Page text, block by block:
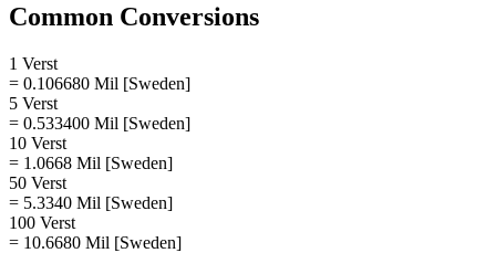
Common Conversions
1 Verst
= 0.106680 Mil [Sweden]
5 Verst
= 0.533400 Mil [Sweden]
10 Verst
= 1.0668 Mil [Sweden]
50 Verst
= 5.3340 Mil [Sweden]
100 Verst
= 10.6680 Mil [Sweden]